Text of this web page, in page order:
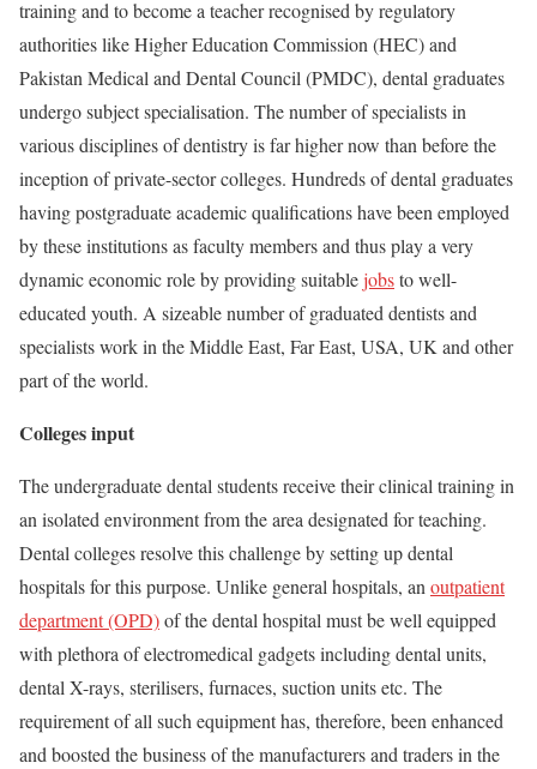
training and to become a teacher recognised by regulatory
authorities like Higher Education Commission (HEC) and
Pakistan Medical and Dental Council (PMDC), dental graduates
undergo subject specialisation. The number of specialists in
various disciplines of dentistry is far higher now than before the
inception of private-sector colleges. Hundreds of dental graduates
having postgraduate academic qualifications have been employed
by these institutions as faculty members and thus play a very
dynamic economic role by providing suitablejobsto well-
educated youth. A sizeable number of graduated dentists and
specialists work in the Middle East, Far East, USA, UK and other
part of the world.
Colleges input
The undergraduate dental students receive their clinical training in
an isolated environment from the area designated for teaching.
Dental colleges resolve this challenge by setting up dental
hospitals for this purpose. Unlike general hospitals, anoutpatient
department (OPD)of the dental hospital must be well equipped
with plethora of electromedical gadgets including dental units,
dental X-rays, sterilisers, furnaces, suction units etc. The
requirement of all such equipment has, therefore, been enhanced
and boosted the business of the manufacturers and traders in the